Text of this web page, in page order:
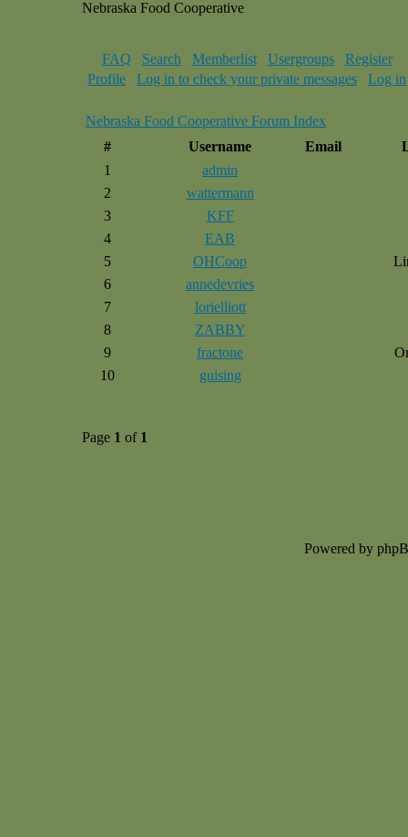
Nebraska Food Cooperative
FAQ Search Memberlist Usergroups
Register
Profile
Log in to check your private messages Log in
Nebraska Food Cooperative Forum Index
#
Username Email
1
admin
2
wattermann
3
KFF
4
EAB
5
OHCoop
6
annedevries
7
lorielliott
8
ZABBY
9
fractone
10
guising
Page 1 of 1
Powered by